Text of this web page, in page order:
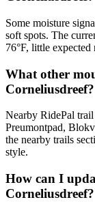
Some moisture
soft spots. The
76°F, little
What other
Corneliusdreef?
Nearby RidePal
Preumontpad,
the nearby trails
style.
How can I
Corneliusdreef?